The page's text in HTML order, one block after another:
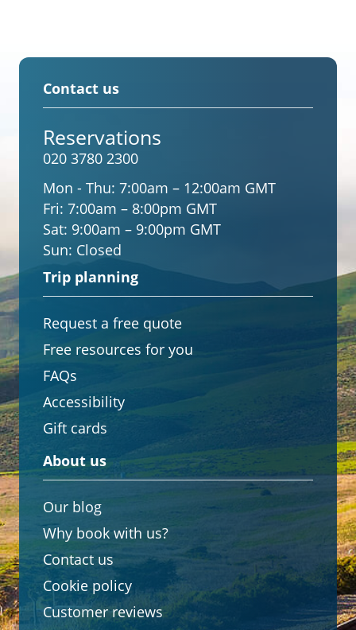
Contact us
Reservations
020 3780 2300
Mon - Thu: 7:00am – 12:00am GMT
Fri: 7:00am – 8:00pm GMT
Sat: 9:00am – 9:00pm GMT
Sun: Closed
Trip planning
Request a free quote
Free resources for you
FAQs
Accessibility
Gift cards
About us
Our blog
Why book with us?
Contact us
Cookie policy
Customer reviews